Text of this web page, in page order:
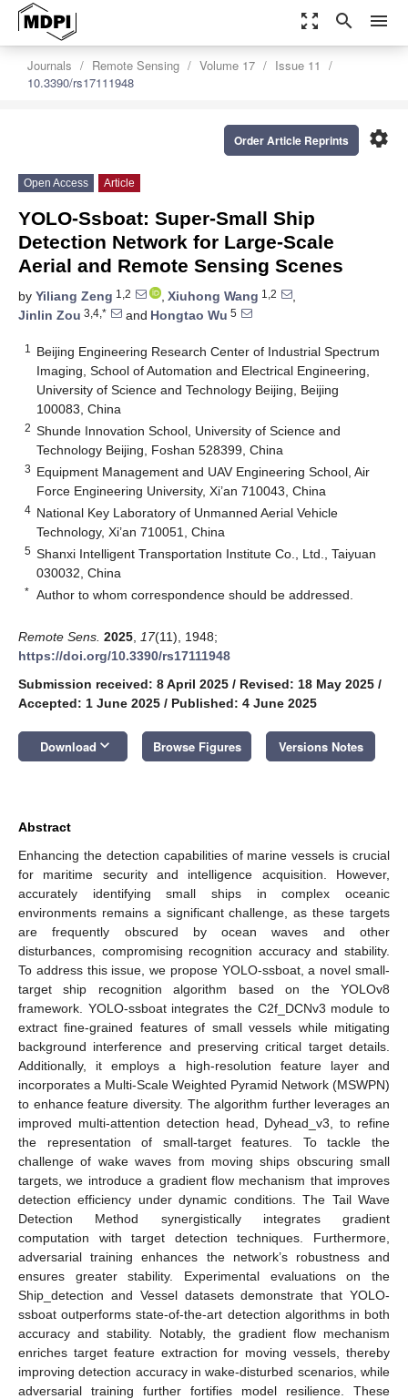
zoom_out_map search menu
Journals Remote Sensing Volume 17
Issue 11
10.3390/rs17111948
settings
Order Article Reprints
Open Access Article
YOLO-Ssboat: Super-Small Ship
Detection Network for Large-Scale
Aerial and Remote Sensing Scenes
by Yiliang Zeng 1,2 , Xiuhong Wang 1,2
,
Jinlin Zou 3,4,* and Hongtao Wu 5
1
Beijing Engineering Research Center of Industrial Spectrum
Imaging, School of Automation and Electrical Engineering,
University of Science and Technology Beijing, Beijing
100083, China
2 Shunde Innovation School, University of Science and
Technology Beijing, Foshan 528399, China
3 Equipment Management and UAV Engineering School, Air
Force Engineering University, Xi’an 710043, China
4 National Key Laboratory of Unmanned Aerial Vehicle
Technology, Xi’an 710051, China
5 Shanxi Intelligent Transportation Institute Co., Ltd., Taiyuan
030032, China
* Author to whom correspondence should be addressed.
Remote Sens. 2025 17(11), 1948;
https://doi.org/10.3390/rs17111948
Submission received: 8 April 2025 / Revised: 18 May 2025 /
Accepted: 1 June 2025 / Published: 4 June 2025
Download keyboard_arrow_down Browse Figures Versions Notes
Abstract
Enhancing the detection capabilities of marine vessels is crucial
for maritime security and intelligence acquisition. However,
accurately identifying small ships in complex oceanic
environments remains a significant challenge, as these targets
are frequently obscured by ocean waves and other
disturbances, compromising recognition accuracy and stability.
To address this issue, we propose YOLO-ssboat, a novel small-
target ship recognition algorithm based on the YOLOv8
framework. YOLO-ssboat integrates the C2f_DCNv3 module to
extract fine-grained features of small vessels while mitigating
background interference and preserving critical target details.
Additionally, it employs a high-resolution feature layer and
incorporates a Multi-Scale Weighted Pyramid Network (MSWPN)
to enhance feature diversity. The algorithm further leverages an
improved multi-attention detection head, Dyhead_v3, to refine
the representation of small-target features. To tackle the
challenge of wake waves from moving ships obscuring small
targets, we introduce a gradient flow mechanism that improves
detection efficiency under dynamic conditions. The Tail Wave
Detection Method synergistically integrates gradient
computation with target detection techniques. Furthermore,
adversarial training enhances the network’s robustness and
ensures greater stability. Experimental evaluations on the
Ship_detection and Vessel datasets demonstrate that YOLO-
ssboat outperforms state-of-the-art detection algorithms in both
accuracy and stability. Notably, the gradient flow mechanism
enriches target feature extraction for moving vessels, thereby
improving detection accuracy in wake-disturbed scenarios, while
adversarial training further fortifies model resilience. These